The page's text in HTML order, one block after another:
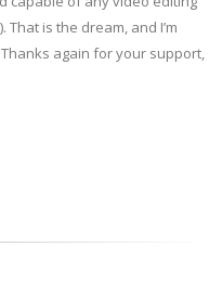
is the dream, and I’m
again for your support,